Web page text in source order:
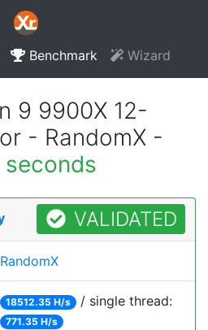
Benchmark Wizard
9 9900X 12-
- RandomX -
seconds
VALIDATED
RandomX
18512.35 H/s / single thread:
771.35 H/s